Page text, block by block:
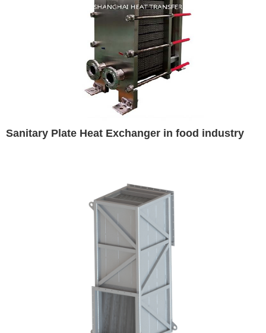
Sanitary Plate Heat Exchanger in food industry